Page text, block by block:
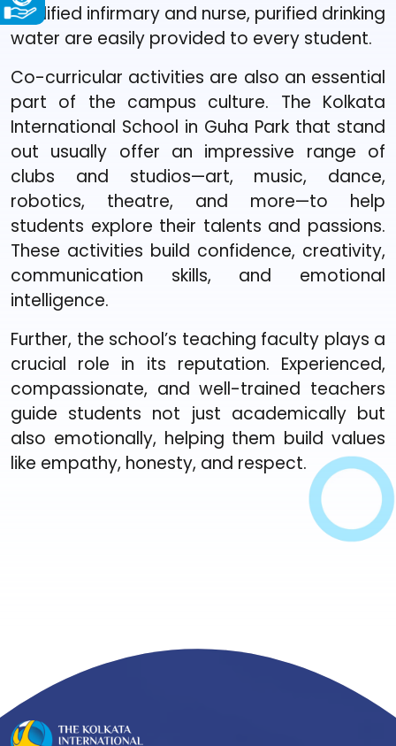
qualified infirmary and nurse, purified drinking
water are easily provided to every student.
Co-curricular activities are also an essential
part of the campus culture. The Kolkata
International School in Guha Park that stand
out usually offer an impressive range of
clubs and studios—art, music, dance,
robotics, theatre, and more—to help
students explore their talents and passions.
These activities build confidence, creativity,
communication skills, and emotional
intelligence.
Further, the school’s teaching faculty plays a
crucial role in its reputation. Experienced,
compassionate, and well-trained teachers
guide students not just academically but
also emotionally, helping them build values
like empathy, honesty, and respect.